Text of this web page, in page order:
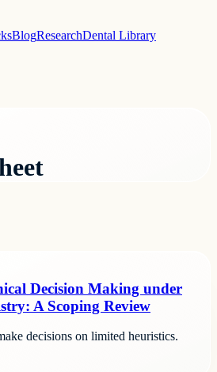
BlogResearchDental Library
Decision Making under
A Scoping Review
decisions on limited heuristics.